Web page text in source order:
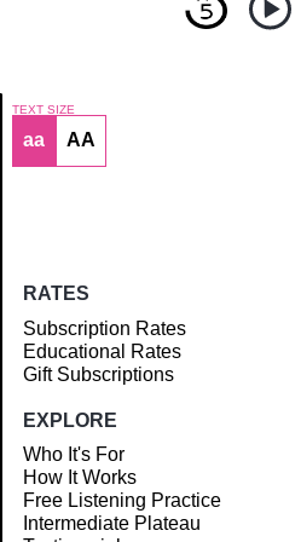
Article
TEXT SIZE
aa AA
RATES
Subscription Rates
Educational Rates
Gift Subscriptions
EXPLORE
Who It's For
How It Works
Free Listening Practice
Intermediate Plateau